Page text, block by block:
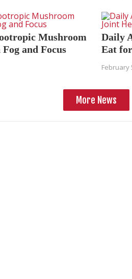
Mushroom
and Focus
Daily
Eat
February
More News